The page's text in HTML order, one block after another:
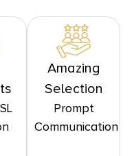
Amazing
Selection
Prompt
Communication